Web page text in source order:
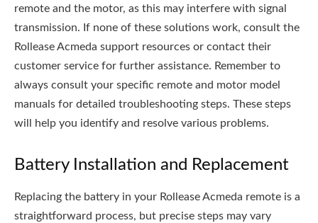
remote and the motor, as this may interfere with signal
transmission. If none of these solutions work, consult the
Rollease Acmeda support resources or contact their
customer service for further assistance. Remember to
always consult your specific remote and motor model
manuals for detailed troubleshooting steps. These steps
will help you identify and resolve various problems.
Battery Installation and Replacement
Replacing the battery in your Rollease Acmeda remote is a
straightforward process, but precise steps may vary